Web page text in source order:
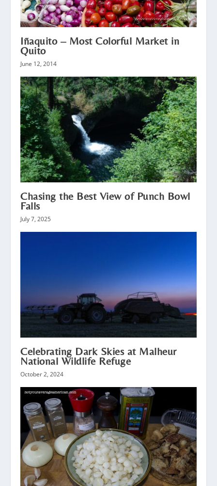
Iñaquito – Most Colorful Market in
Quito
June 12, 2014
Chasing the Best View of Punch Bowl
Falls
July 7, 2025
Celebrating Dark Skies at Malheur
National Wildlife Refuge
October 2, 2024